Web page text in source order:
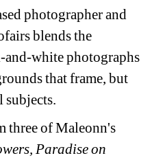
photographer and
blends the
white photographs
that frame, but
subjects.
three of Maleonn's
Paradise on